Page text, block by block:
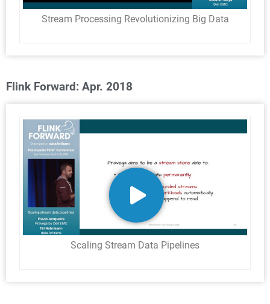
Stream Processing Revolutionizing Big Data
Flink Forward: Apr. 2018
Scaling Stream Data Pipelines